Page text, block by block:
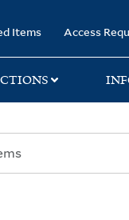
Items Access